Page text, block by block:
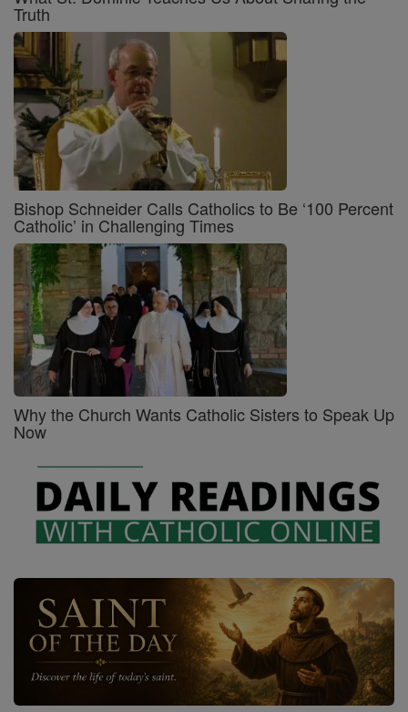
Truth
Bishop Schneider Calls Catholics to Be ‘100 Percent
Catholic’ in Challenging Times
Why the Church Wants Catholic Sisters to Speak Up
Now